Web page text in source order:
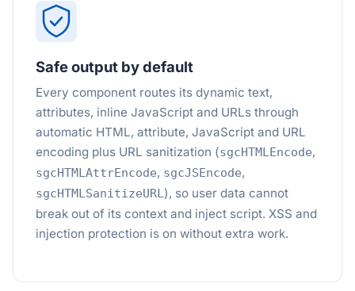
Safe output by default
Every component routes its dynamic text,
attributes, inline JavaScript and URLs through
automatic HTML, attribute, JavaScript and URL
encoding plus URL sanitization (sgcHTMLEncode,
sgcHTMLAttrEncode, sgcJSEncode,
sgcHTMLSanitizeURL), so user data cannot
break out of its context and inject script. XSS and
injection protection is on without extra work.